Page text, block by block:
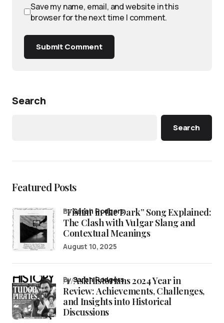
Save my name, email, and website in this
browser for the next time I comment.
Submit Comment
Search
Search
Featured Posts
“Fishin’ in the Dark” Song Explained:
The Clash with Vulgar Slang and
Contextual Meanings
bySarah Rodgers
August 10, 2025
/r/AskHistorians 2024 Year in
Review: Achievements, Challenges,
and Insights into Historical
Discussions
bySarah Rodgers